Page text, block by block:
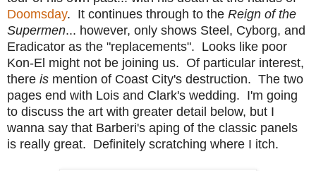
Doomsday. It continues through to the Reign of the
Supermen... however, only shows Steel, Cyborg, and
Eradicator as the "replacements". Looks like poor
Kon-El might not be joining us. Of particular interest,
there is mention of Coast City's destruction. The two
pages end with Lois and Clark's wedding. I'm going
to discuss the art with greater detail below, but I
wanna say that Barberi's aping of the classic panels
is really great. Definitely scratching where I itch.